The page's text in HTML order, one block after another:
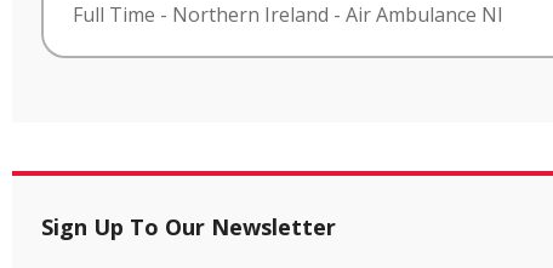
Full Time - Northern Ireland - Air Ambulance NI
Sign Up To Our Newsletter